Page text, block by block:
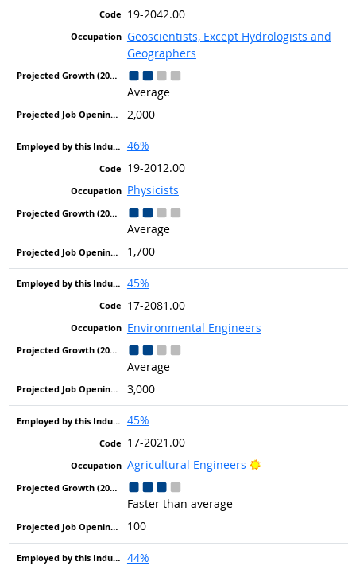
19-2042.00
Geoscientists, Except Hydrologists and
Geographers
Average
2,000
46%
19-2012.00
Physicists
Average
1,700
45%
17-2081.00
Environmental Engineers
Average
3,000
45%
17-2021.00
Agricultural Engineers
Bright Outlook
Faster than average
100
44%